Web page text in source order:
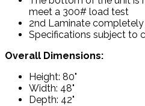
meet a 300# load test
2nd Laminate completely
Specifications subject to
Overall Dimensions:
Height: 80"
Width: 48"
Depth: 42"